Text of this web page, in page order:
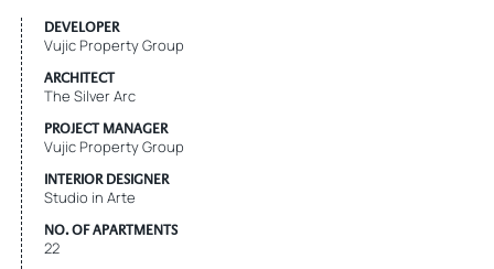
DEVELOPER
Vujic Property Group
ARCHITECT
The Silver Arc
PROJECT MANAGER
Vujic Property Group
INTERIOR DESIGNER
Studio in Arte
NO. OF APARTMENTS
22